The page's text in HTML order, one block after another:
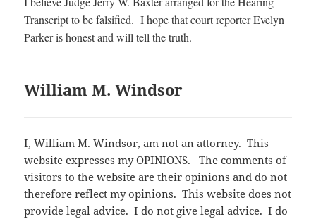
Transcript to be falsified. I hope that court reporter Evelyn
Parker is honest and will tell the truth.
William M. Windsor
I, William M. Windsor, am not an attorney. This
website expresses my OPINIONS. The comments of
visitors to the website are their opinions and do not
therefore reflect my opinions. This website does not
provide legal advice.I do not give legal advice. I do